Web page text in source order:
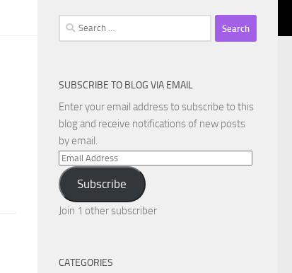
Search
for:
SUBSCRIBE TO BLOG VIA EMAIL
Enter your email address to subscribe to this
blog and receive notifications of new posts
by email.
Email
Address
Subscribe
Join 1 other subscriber
CATEGORIES